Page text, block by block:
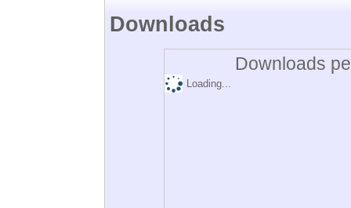
Downloads
Downloads
Loading...